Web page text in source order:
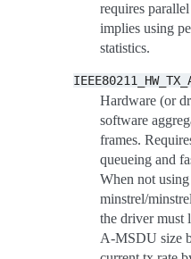
requires
implies using
statistics.
Hardware (or
software
frames.
queueing and
When not using
minstrel/
the driver must
A-MSDU size